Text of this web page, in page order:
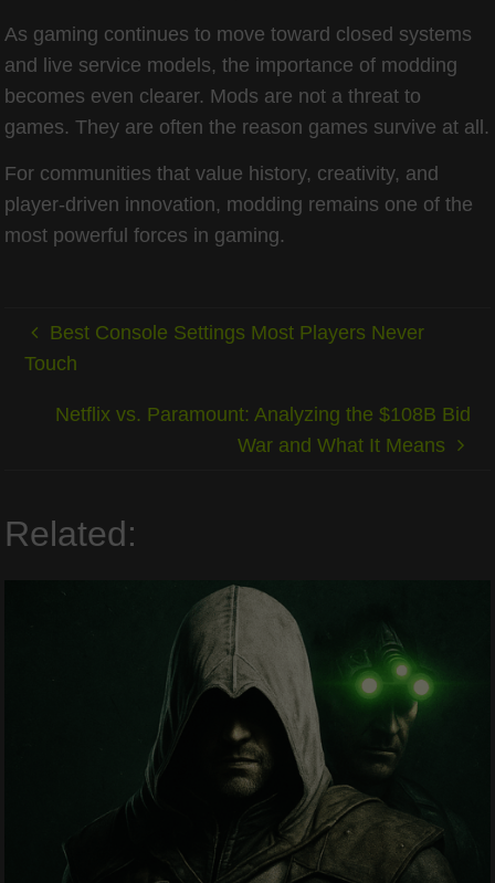
As gaming continues to move toward closed systems
and live service models, the importance of modding
becomes even clearer. Mods are not a threat to
games. They are often the reason games survive at all.
For communities that value history, creativity, and
player-driven innovation, modding remains one of the
most powerful forces in gaming.
Best Console Settings Most Players Never
Touch
Netflix vs. Paramount: Analyzing the $108B Bid
War and What It Means
Related: